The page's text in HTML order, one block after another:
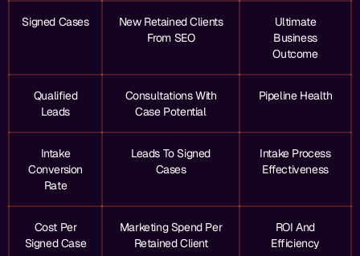
Signed Cases
New Retained Clients
From SEO
Ultimate
Business
Outcome
Qualified
Leads
Consultations With
Case Potential
Pipeline Health
Intake
Conversion
Rate
Leads To Signed
Cases
Intake Process
Effectiveness
Cost Per
Signed Case
Marketing Spend Per
Retained Client
ROI And
Efficiency